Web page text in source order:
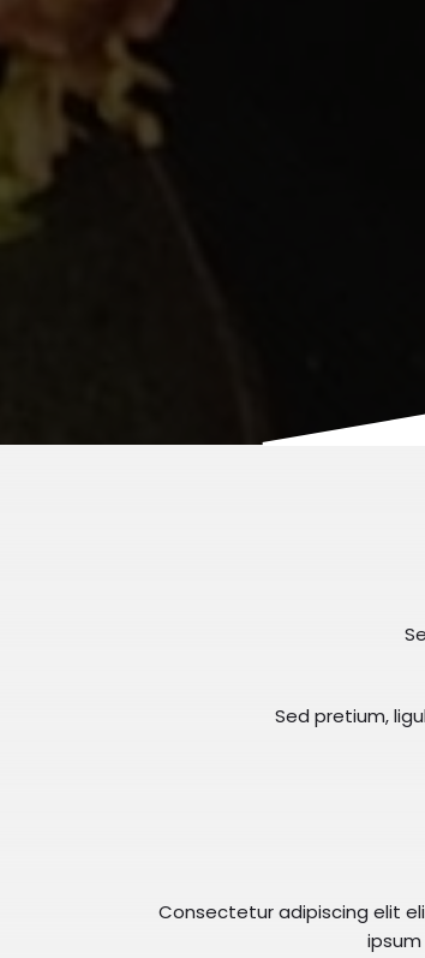
Sed pretium,
Consectetur adipiscing elit